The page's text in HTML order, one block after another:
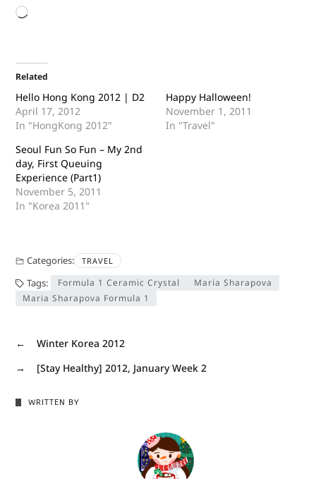
Related
Hello Hong Kong 2012 | D2
April 17, 2012
In "HongKong 2012"
Happy Halloween!
November 1, 2011
In "Travel"
Seoul Fun So Fun – My 2nd
day, First Queuing
Experience (Part1)
November 5, 2011
In "Korea 2011"
Categories: TRAVEL
Tags: Formula 1 Ceramic Crystal
Maria Sharapova
Maria Sharapova Formula 1
←
Winter Korea 2012
→
[Stay Healthy] 2012, January Week 2
WRITTEN BY